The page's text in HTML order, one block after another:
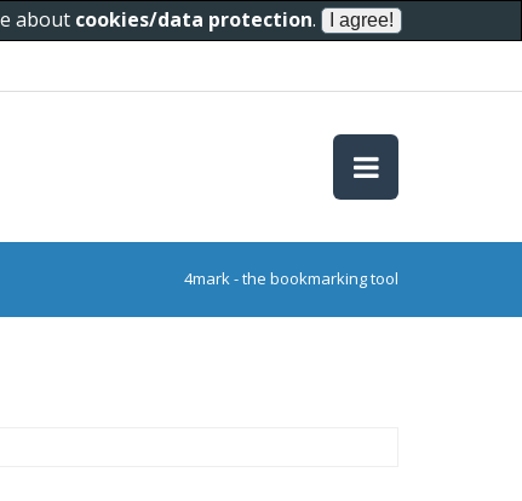
about cookies/data protection.
4mark - the bookmarking tool